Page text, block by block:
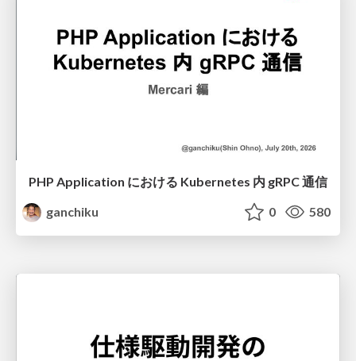
PHP Application における Kubernetes 内 gRPC 通信
ganchiku
0 580